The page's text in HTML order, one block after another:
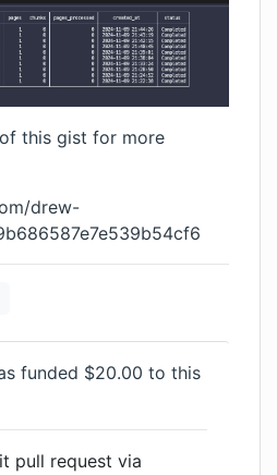
this gist for more
drew-
funded $20.00 to this
pull request via